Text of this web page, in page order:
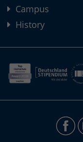
Campus
History